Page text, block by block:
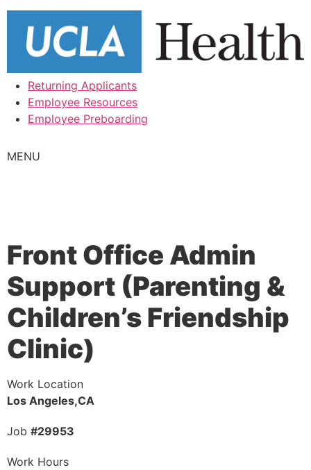
Returning Applicants
Employee Resources
Employee Preboarding
MENU
Front Office Admin
Support (Parenting &
Children’s Friendship
Clinic)
Work Location
Los Angeles,CA
Job #29953
Work Hours